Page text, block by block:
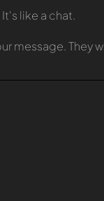
like a chat.
message. They